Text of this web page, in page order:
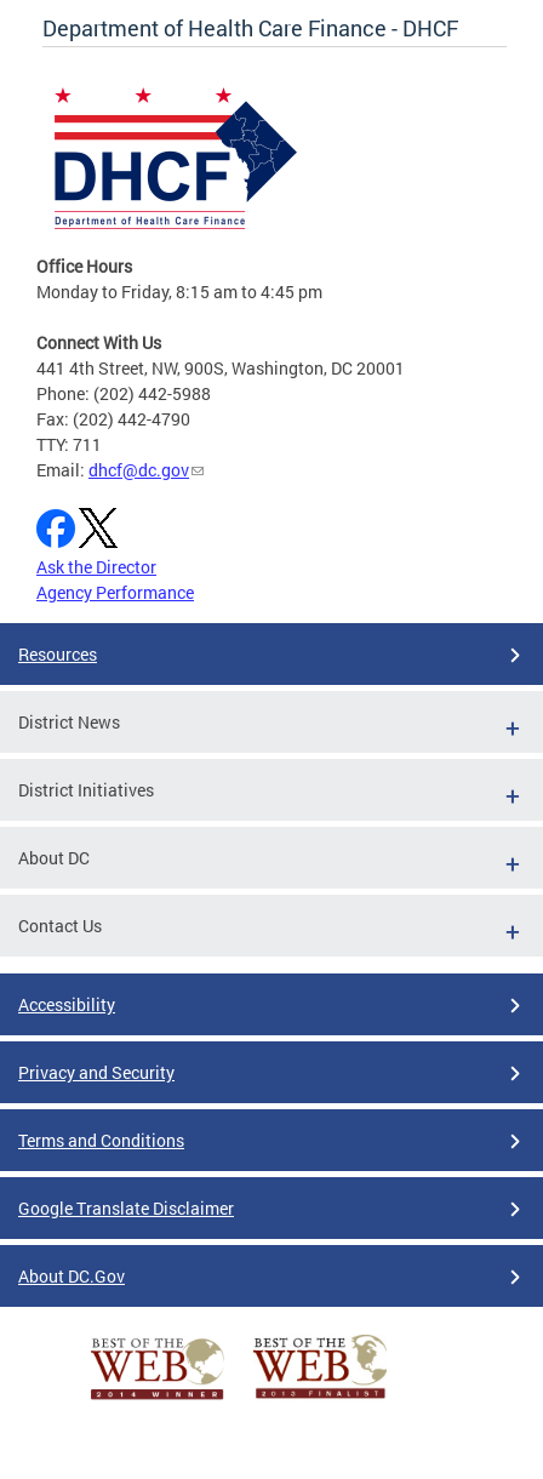
Department of Health Care Finance - DHCF
Office Hours
Monday to Friday, 8:15 am to 4:45 pm
Connect With Us
441 4th Street, NW, 900S, Washington, DC 20001
Phone: (202) 442-5988
Fax: (202) 442-4790
TTY: 711
Email: dhcf@dc.gov
Ask the Director
Agency Performance
Resources
District News
District Initiatives
About DC
Contact Us
Accessibility
Privacy and Security
Terms and Conditions
Google Translate Disclaimer
About DC.Gov